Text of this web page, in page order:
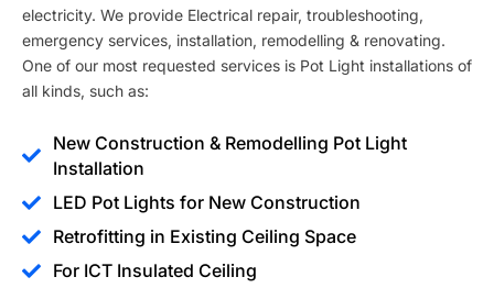
electricity. We provide Electrical repair, troubleshooting,
emergency services, installation, remodelling & renovating.
One of our most requested services is Pot Light installations of
all kinds, such as:
New Construction & Remodelling Pot Light
Installation
LED Pot Lights for New Construction
Retrofitting in Existing Ceiling Space
For ICT Insulated Ceiling